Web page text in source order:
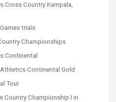
Cross Country Kampala,
trials
Championships
Continental
Continental Gold
Tour
Country Championship I in